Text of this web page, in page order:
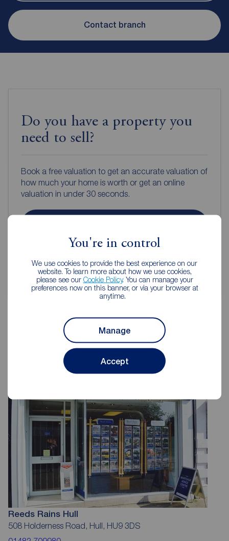
You're in control
We use cookies to provide the best experience on our
website. To learn more about how we use cookies,
please see our Cookie Policy. You can manage your
preferences now on this banner, or via your browser at
anytime.
Manage
Accept
Contact branch
Do you have a property you
need to sell?
Book a free valuation to get an accurate valuation of
how much your home is worth or get an online
valuation in under 30 seconds.
Reeds Rains Estate Agents Hull
Reeds Rains Hull
508 Holderness Road, Hull, HU9 3DS